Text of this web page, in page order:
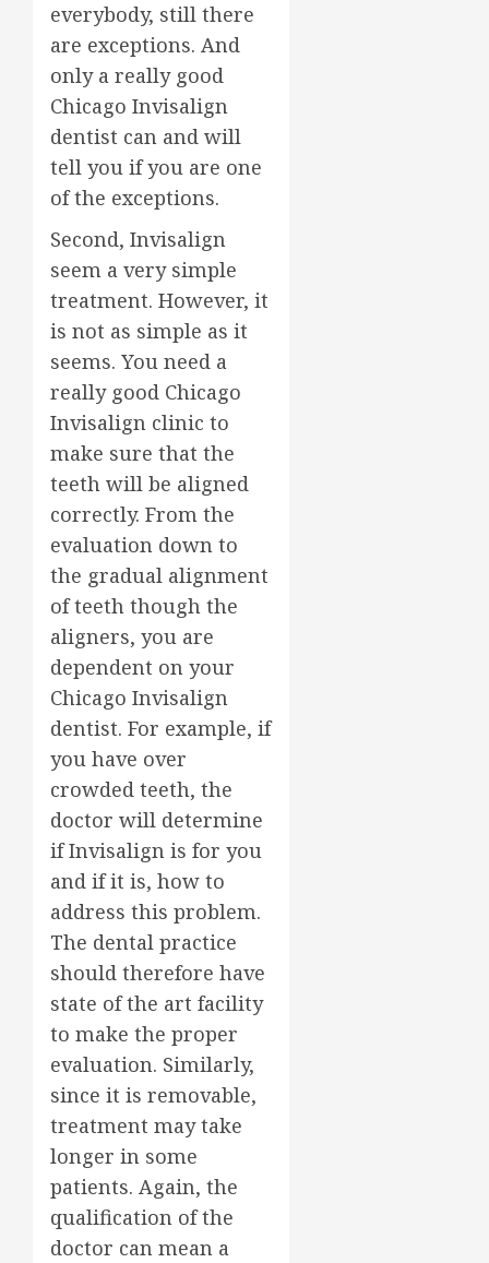
everybody, still there
are exceptions. And
only a really good
Chicago Invisalign
dentist can and will
tell you if you are one
of the exceptions.
Second, Invisalign
seem a very simple
treatment. However, it
is not as simple as it
seems. You need a
really good Chicago
Invisalign clinic to
make sure that the
teeth will be aligned
correctly. From the
evaluation down to
the gradual alignment
of teeth though the
aligners, you are
dependent on your
Chicago Invisalign
dentist. For example, if
you have over
crowded teeth, the
doctor will determine
if Invisalign is for you
and if it is, how to
address this problem.
The dental practice
should therefore have
state of the art facility
to make the proper
evaluation. Similarly,
since it is removable,
treatment may take
longer in some
patients. Again, the
qualification of the
doctor can mean a